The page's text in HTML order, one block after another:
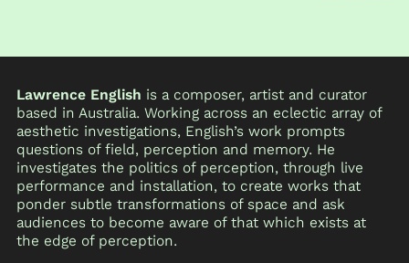
Lawrence English is a composer, artist and curator
based in Australia. Working across an eclectic array of
aesthetic investigations, English’s work prompts
questions of field, perception and memory. He
investigates the politics of perception, through live
performance and installation, to create works that
ponder subtle transformations of space and ask
audiences to become aware of that which exists at
the edge of perception.